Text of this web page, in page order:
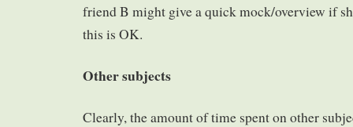
friend B might give a quick mock/overview if
this is OK.
Other subjects
Clearly, the amount of time spent on other